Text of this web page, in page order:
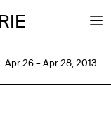
Apr 26 – Apr 28, 2013